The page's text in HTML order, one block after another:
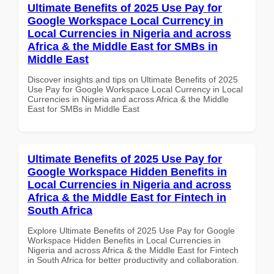
Ultimate Benefits of 2025 Use Pay for
Google Workspace Local Currency in
Local Currencies in Nigeria and across
Africa & the Middle East for SMBs in
Middle East
Discover insights and tips on Ultimate Benefits of 2025
Use Pay for Google Workspace Local Currency in Local
Currencies in Nigeria and across Africa & the Middle
East for SMBs in Middle East
Ultimate Benefits of 2025 Use Pay for
Google Workspace Hidden Benefits in
Local Currencies in Nigeria and across
Africa & the Middle East for Fintech in
South Africa
Explore Ultimate Benefits of 2025 Use Pay for Google
Workspace Hidden Benefits in Local Currencies in
Nigeria and across Africa & the Middle East for Fintech
in South Africa for better productivity and collaboration.